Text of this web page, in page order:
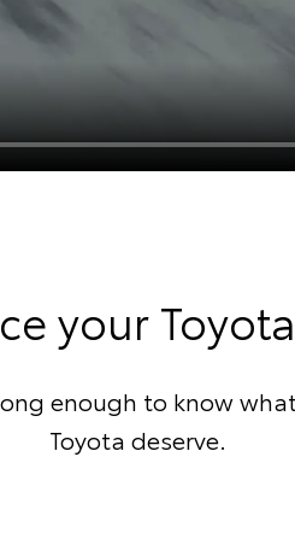
your
enough to know
Toyota deserve.